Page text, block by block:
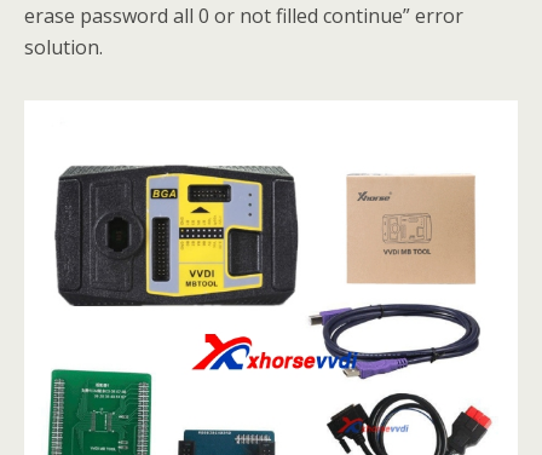
erase password all 0 or not filled continue” error
solution.